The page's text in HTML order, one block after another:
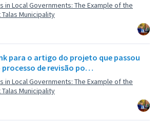
in Local Governments: The Example of the
Municipality
para o artigo do projeto que passou
processo de revisão po…
in Local Governments: The Example of the
Municipality